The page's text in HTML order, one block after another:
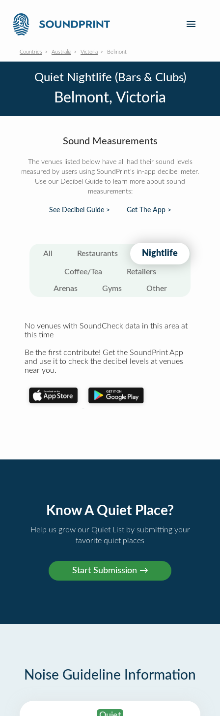
Countries Australia Victoria Belmont
Quiet Nightlife (Bars & Clubs)
Belmont, Victoria
Sound Measurements
The venues listed below have all had their sound levels
measured by users using SoundPrint's in-app decibel meter.
Use our Decibel Guide to learn more about sound
measurements:
See Decibel Guide > Get The App >
All Restaurants Nightlife
Coffee/Tea Retailers
Arenas Gyms Other
No venues with SoundCheck data in this area at
this time
Be the first contribute! Get the SoundPrint App
and use it to check the decibel levels at venues
near you.
Know A Quiet Place?
Help us grow our Quiet List by submitting your
favorite quiet places
Noise Guideline Information